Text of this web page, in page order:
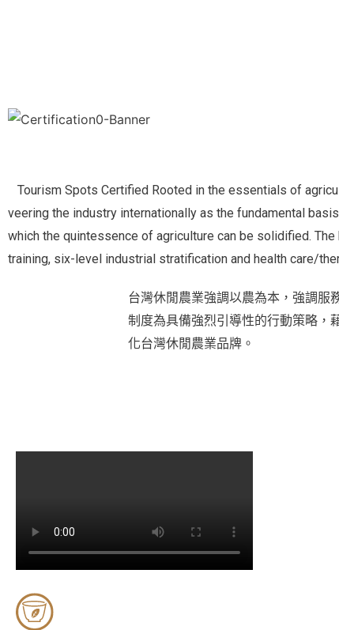
Tourism Spots Certified Rooted in the essentials of
veering the industry internationally as the fundamental
which the quintessence of agriculture can be solidified.
training, six-level industrial stratification and health care/
台灣休閒農業強調以農為本，強調服
制度為具備強烈引導性的行動策略，
化台灣休閒農業品牌。